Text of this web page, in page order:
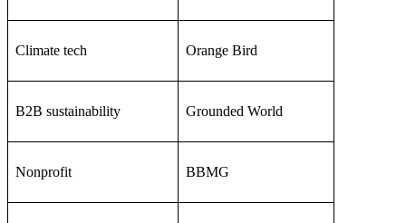
Climate tech Orange Bird
B2B sustainability Grounded World
Nonprofit BBMG